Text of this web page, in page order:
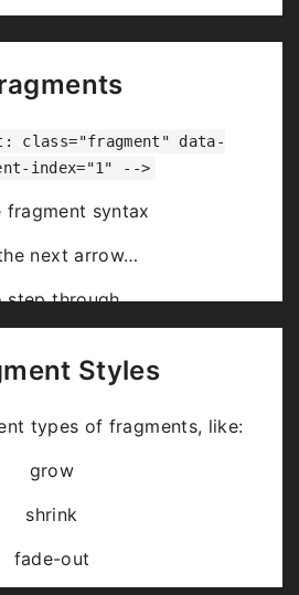
class="fragment" data-
index="1" -->
fragment syntax
next arrow…
step through …
Styles
types of fragments, like:
grow
shrink
fade-out